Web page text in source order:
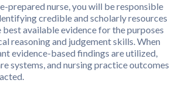
prepared nurse, you will be responsible
credible and scholarly resources
available evidence for the purposes
reasoning and judgement skills. When
evidence-based findings are utilized,
systems, and nursing practice outcomes